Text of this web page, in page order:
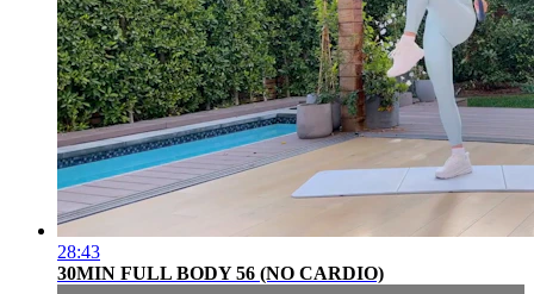
28:43
30MIN FULL BODY 56 (NO CARDIO)